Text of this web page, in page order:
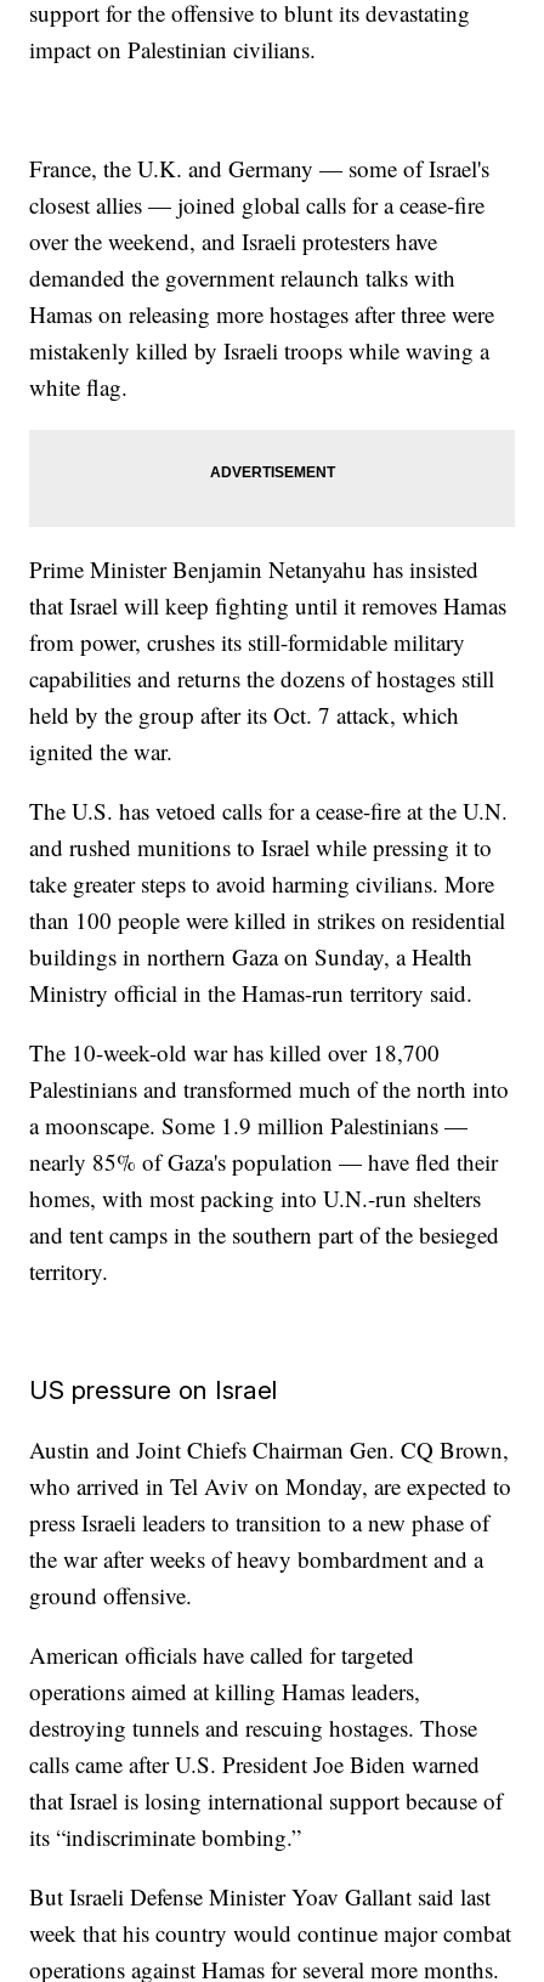
support for the offensive to blunt its devastating
impact on Palestinian civilians.
France, the U.K. and Germany — some of Israel's
closest allies — joined global calls for a cease-fire
over the weekend, and Israeli protesters have
demanded the government relaunch talks with
Hamas on releasing more hostages after three were
mistakenly killed by Israeli troops while waving a
white flag.
Prime Minister Benjamin Netanyahu has insisted
that Israel will keep fighting until it removes Hamas
from power, crushes its still-formidable military
capabilities and returns the dozens of hostages still
held by the group after its Oct. 7 attack, which
ignited the war.
The U.S. has vetoed calls for a cease-fire at the U.N.
and rushed munitions to Israel while pressing it to
take greater steps to avoid harming civilians. More
than 100 people were killed in strikes on residential
buildings in northern Gaza on Sunday, a Health
Ministry official in the Hamas-run territory said.
The 10-week-old war has killed over 18,700
Palestinians and transformed much of the north into
a moonscape. Some 1.9 million Palestinians —
nearly 85% of Gaza's population — have fled their
homes, with most packing into U.N.-run shelters
and tent camps in the southern part of the besieged
territory.
US pressure on Israel
Austin and Joint Chiefs Chairman Gen. CQ Brown,
who arrived in Tel Aviv on Monday, are expected to
press Israeli leaders to transition to a new phase of
the war after weeks of heavy bombardment and a
ground offensive.
American officials have called for targeted
operations aimed at killing Hamas leaders,
destroying tunnels and rescuing hostages. Those
calls came after U.S. President Joe Biden warned
that Israel is losing international support because of
its “indiscriminate bombing.”
But Israeli Defense Minister Yoav Gallant said last
week that his country would continue major combat
operations against Hamas for several more months.